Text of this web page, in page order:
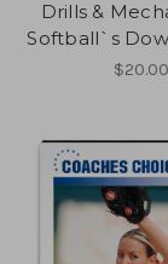
Drills &
Softball`s
$20.00